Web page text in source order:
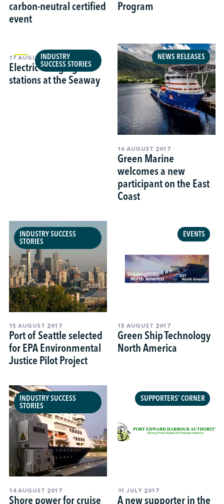
carbon-neutral certified
event
Program
INDUSTRY
SUCCESS STORIES
17 AUGUST 2017
Electric charging
stations at the Seaway
NEWS RELEASES
16 AUGUST 2017
Green Marine
welcomes a new
participant on the East
Coast
INDUSTRY SUCCESS
STORIES
15 AUGUST 2017
Port of Seattle selected
for EPA Environmental
Justice Pilot Project
EVENTS
15 AUGUST 2017
Green Ship Technology
North America
INDUSTRY SUCCESS
STORIES
14 AUGUST 2017
Shore power for cruise
SUPPORTERS’ CORNER
31 JULY 2017
A new supporter in the